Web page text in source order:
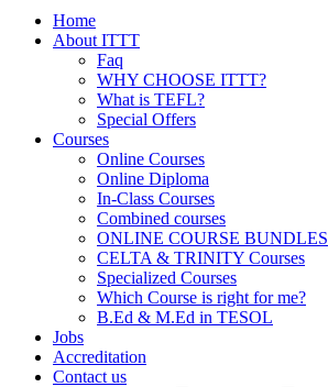
Home
About ITTT
Faq
WHY CHOOSE ITTT?
What is TEFL?
Special Offers
Courses
Online Courses
Online Diploma
In-Class Courses
Combined courses
ONLINE COURSE BUNDLES
CELTA & TRINITY Courses
Specialized Courses
Which Course is right for me?
B.Ed & M.Ed in TESOL
Jobs
Accreditation
Contact us